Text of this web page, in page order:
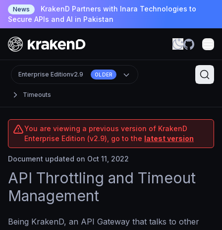
News
KrakenD Partners with Inara Technologies to
Secure APIs and AI in Pakistan
Timeouts
Enterprise Editionv2.9 OLDER
You are viewing a previous version of KrakenD
Enterprise Edition (v2.9), go to the latest version
Document updated on Oct 11, 2022
API Throttling and Timeout
Management
Being KrakenD, an API Gateway that talks to other